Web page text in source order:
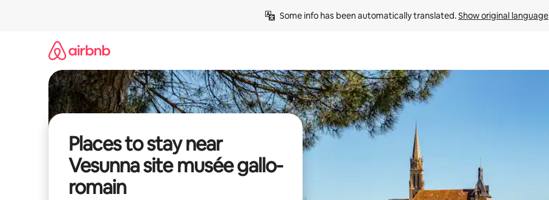
Some info has been automatically translated. Show original language
Places to stay near
Vesunna site musée gallo-
romain